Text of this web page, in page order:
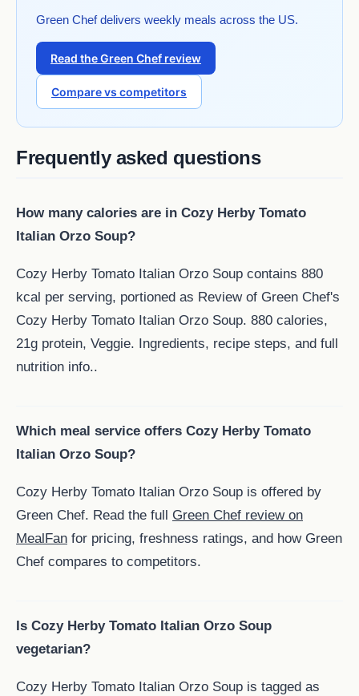
Green Chef delivers weekly meals across the US.
Read the Green Chef review
Compare vs competitors
Frequently asked questions
How many calories are in Cozy Herby Tomato
Italian Orzo Soup?
Cozy Herby Tomato Italian Orzo Soup contains 880
kcal per serving, portioned as Review of Green Chef's
Cozy Herby Tomato Italian Orzo Soup. 880 calories,
21g protein, Veggie. Ingredients, recipe steps, and full
nutrition info..
Which meal service offers Cozy Herby Tomato
Italian Orzo Soup?
Cozy Herby Tomato Italian Orzo Soup is offered by
Green Chef. Read the full Green Chef review on
MealFan for pricing, freshness ratings, and how Green
Chef compares to competitors.
Is Cozy Herby Tomato Italian Orzo Soup
vegetarian?
Cozy Herby Tomato Italian Orzo Soup is tagged as